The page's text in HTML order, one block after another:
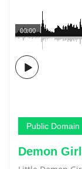
00:00
Public Domain
Demon